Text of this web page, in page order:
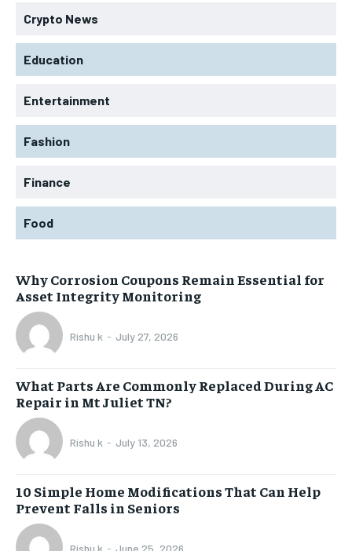
Crypto News
Education
Entertainment
Fashion
Finance
Food
Why Corrosion Coupons Remain Essential for
Asset Integrity Monitoring
Rishu k - July 27, 2026
What Parts Are Commonly Replaced During AC
Repair in Mt Juliet TN?
Rishu k - July 13, 2026
10 Simple Home Modifications That Can Help
Prevent Falls in Seniors
Rishu k - June 25, 2026